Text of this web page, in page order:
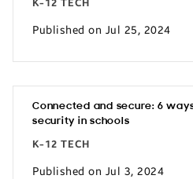
K-12 TECH
Published on Jul 25, 2024
Connected and secure: 6
security in schools
K-12 TECH
Published on Jul 3, 2024